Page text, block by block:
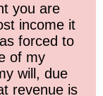
you are
income it
forced to
of my
will, due
revenue is